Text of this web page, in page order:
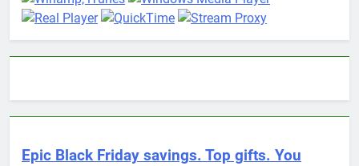
Epic Black Friday savings. Top gifts. You